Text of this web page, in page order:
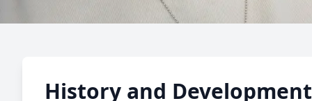
Senior
History and Development